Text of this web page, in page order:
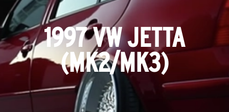
1997 VW JETTA
(MK2/MK3)